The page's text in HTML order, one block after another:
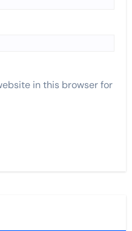
in this browser for